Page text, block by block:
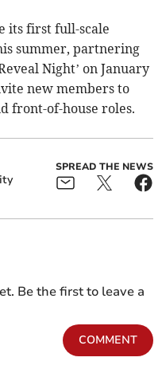
its first full-scale
summer, partnering
Night’ on January
new members to
front-of-house roles.
SPREAD THE NEWS
Be the first to leave a
COMMENT